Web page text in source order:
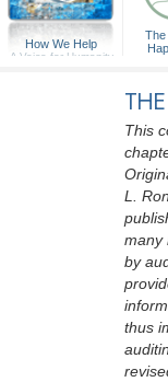
How We Help
A Voice for Humanity
The
This
L.
many
by
thus